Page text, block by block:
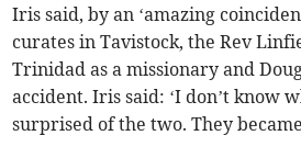
Iris said, by an ‘amazing
curates in Tavistock, the Rev
Trinidad as a missionary and
accident. Iris said: ‘I don’t know
surprised of the two. They